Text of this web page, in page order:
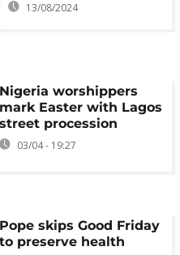
13/08/2024
Nigeria worshippers
mark Easter with Lagos
street procession
03/04 - 19:27
Pope skips Good Friday
to preserve health